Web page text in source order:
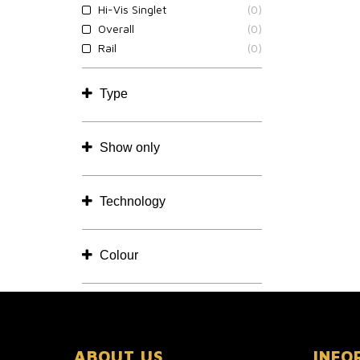
Hi-Vis Singlet
(0)
Overall
(0)
Rail
(0)
Type
Show only
Technology
Colour
ABOUT US